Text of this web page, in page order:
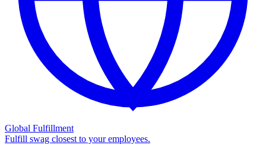
Global Fulfillment
Fulfill swag closest to your employees.